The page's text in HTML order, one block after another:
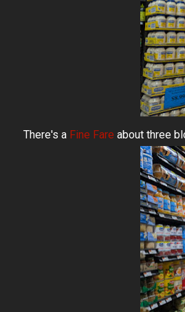
There's a Fine Fare about three